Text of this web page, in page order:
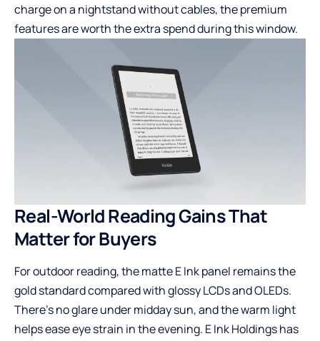
charge on a nightstand without cables, the premium
features are worth the extra spend during this window.
Real-World Reading Gains That
Matter for Buyers
For outdoor reading, the matte E Ink panel remains the
gold standard compared with glossy LCDs and OLEDs.
There’s no glare under midday sun, and the warm light
helps ease eye strain in the evening. E Ink Holdings has